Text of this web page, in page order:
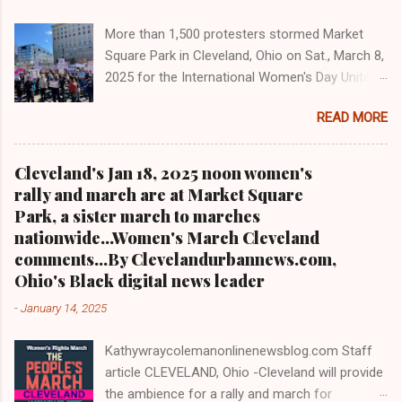
president. As to the Obama interview, CLICK
HERE TO READ THE ENTIRE ARTICLE AT
CLEVELAND URBAN NEWS.COM, OHIO'S
More than 1,500 protesters stormed Market
Square Park in Cleveland, Ohio on Sat., March 8,
2025 for the International Women's Day Unite
March Cleveland as part of a national day of
action Cleveland WKYC Channel 3 News
Cleveland Clevelandurbannews.com and
Kathywraycolemanonlinenewsblog.com
CLEVELAND, OHIO- Led by Women's March
Cleveland, more than a 1,500 women and
community activists took to the streets in
mass on Sat., March 8, 2025 to march on
International Women's Day as part of a national
Cleveland's first International Women's Day
march in 2017. Organizers said some 1,500 to
READ MORE
Cleveland's Jan 18, 2025 noon women's
rally and march are at Market Square
Park, a sister march to marches
nationwide...Women's March Cleveland
comments...By Clevelandurbannews.com,
Ohio's Black digital news leader
-January 14, 2025
Kathywraycolemanonlinenewsblog.com Staff
article CLEVELAND, Ohio -Cleveland will provide
the ambience for a rally and march for